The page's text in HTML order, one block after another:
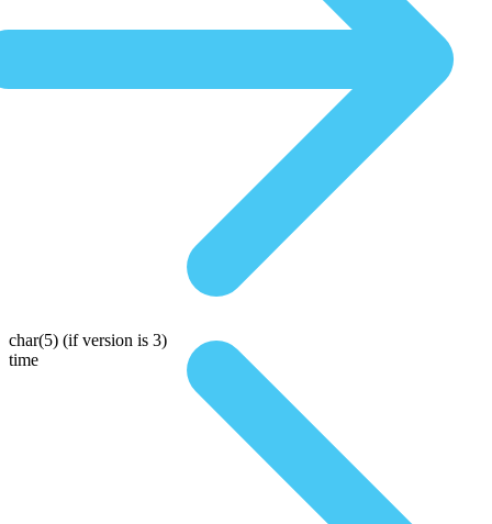
char(5) (if version is 3)
time